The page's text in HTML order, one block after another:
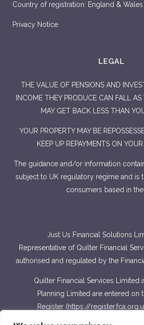
Country of registration: England & Wales
Privacy Notice
LEGAL
THE VALUE OF PENSIONS AND
INCOME THEY PRODUCE CAN FALL
MAY GET BACK LESS THAN
YOUR PROPERTY MAY BE
KEEP UP REPAYMENTS ON
The guidance and/or information
subject to UK regulatory regime and is
consumers based in the
Just Us Financial Solutions
Representative of Quilter Financial
authorised and regulated by the
Quilter Financial Services Limited
Planning Limited are entered on
Register (https://